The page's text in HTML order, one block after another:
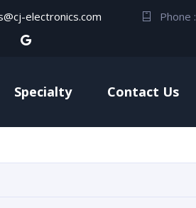
electronics.com Phone :
Specialty Contact Us